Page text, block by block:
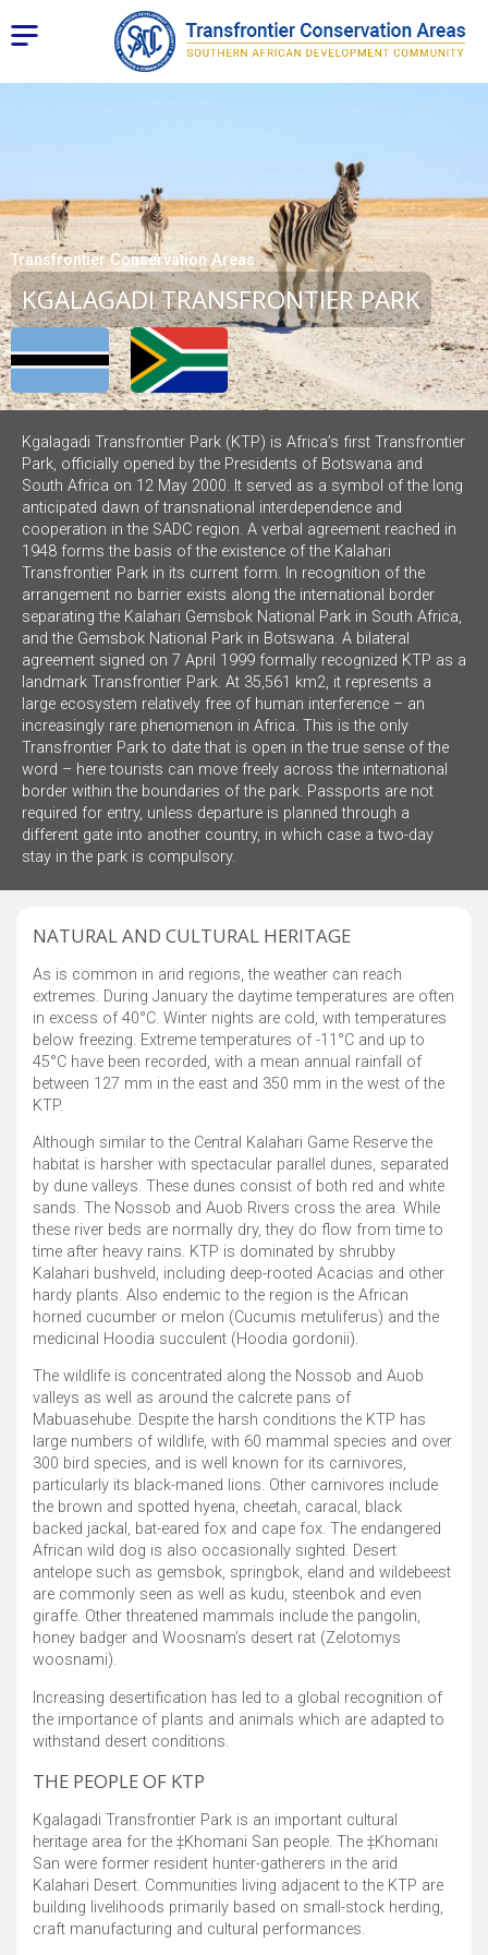
Transfrontier Conservation Areas
KGALAGADI TRANSFRONTIER PARK
Kgalagadi Transfrontier Park (KTP) is Africa’s first Transfrontier
Park, officially opened by the Presidents of Botswana and
South Africa on 12 May 2000. It served as a symbol of the long
anticipated dawn of transnational interdependence and
cooperation in the SADC region. A verbal agreement reached in
1948 forms the basis of the existence of the Kalahari
Transfrontier Park in its current form. In recognition of the
arrangement no barrier exists along the international border
separating the Kalahari Gemsbok National Park in South Africa,
and the Gemsbok National Park in Botswana. A bilateral
agreement signed on 7 April 1999 formally recognized KTP as a
landmark Transfrontier Park. At 35,561 km2, it represents a
large ecosystem relatively free of human interference – an
increasingly rare phenomenon in Africa. This is the only
Transfrontier Park to date that is open in the true sense of the
word – here tourists can move freely across the international
border within the boundaries of the park. Passports are not
required for entry, unless departure is planned through a
different gate into another country, in which case a two-day
stay in the park is compulsory.
NATURAL AND CULTURAL HERITAGE
As is common in arid regions, the weather can reach
extremes. During January the daytime temperatures are often
in excess of 40°C. Winter nights are cold, with temperatures
below freezing. Extreme temperatures of -11°C and up to
45°C have been recorded, with a mean annual rainfall of
between 127 mm in the east and 350 mm in the west of the
KTP.
Although similar to the Central Kalahari Game Reserve the
habitat is harsher with spectacular parallel dunes, separated
by dune valleys. These dunes consist of both red and white
sands. The Nossob and Auob Rivers cross the area. While
these river beds are normally dry, they do flow from time to
time after heavy rains. KTP is dominated by shrubby
Kalahari bushveld, including deep-rooted Acacias and other
hardy plants. Also endemic to the region is the African
horned cucumber or melon (Cucumis metuliferus) and the
medicinal Hoodia succulent (Hoodia gordonii).
The wildlife is concentrated along the Nossob and Auob
valleys as well as around the calcrete pans of
Mabuasehube. Despite the harsh conditions the KTP has
large numbers of wildlife, with 60 mammal species and over
300 bird species, and is well known for its carnivores,
particularly its black-maned lions. Other carnivores include
the brown and spotted hyena, cheetah, caracal, black
backed jackal, bat-eared fox and cape fox. The endangered
African wild dog is also occasionally sighted. Desert
antelope such as gemsbok, springbok, eland and wildebeest
are commonly seen as well as kudu, steenbok and even
giraffe. Other threatened mammals include the pangolin,
honey badger and Woosnam’s desert rat (Zelotomys
woosnami).
Increasing desertification has led to a global recognition of
the importance of plants and animals which are adapted to
withstand desert conditions.
THE PEOPLE OF KTP
Kgalagadi Transfrontier Park is an important cultural
heritage area for the ‡Khomani San people. The ‡Khomani
San were former resident hunter-gatherers in the arid
Kalahari Desert. Communities living adjacent to the KTP are
building livelihoods primarily based on small-stock herding,
craft manufacturing and cultural performances.